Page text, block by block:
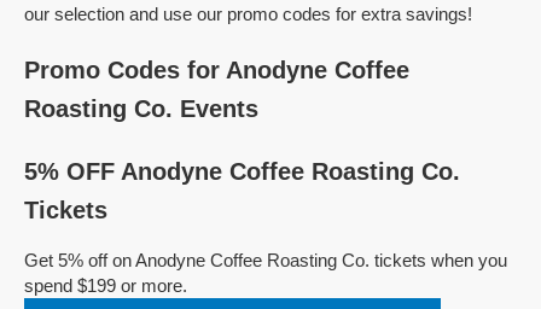
our selection and use our promo codes for extra savings!
Promo Codes for Anodyne Coffee
Roasting Co. Events
5% OFF Anodyne Coffee Roasting Co.
Tickets
Get 5% off on Anodyne Coffee Roasting Co. tickets when you
spend $199 or more.